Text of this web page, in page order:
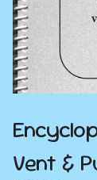
Vent &